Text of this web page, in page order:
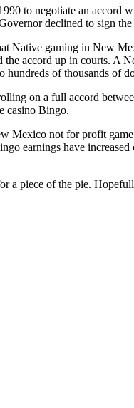
to negotiate an
declined to sign
Native gaming in New
accord up in courts. A
of thousands of
on a full accord
casino Bingo.
Mexico not for profit
earnings have
piece of the pie.